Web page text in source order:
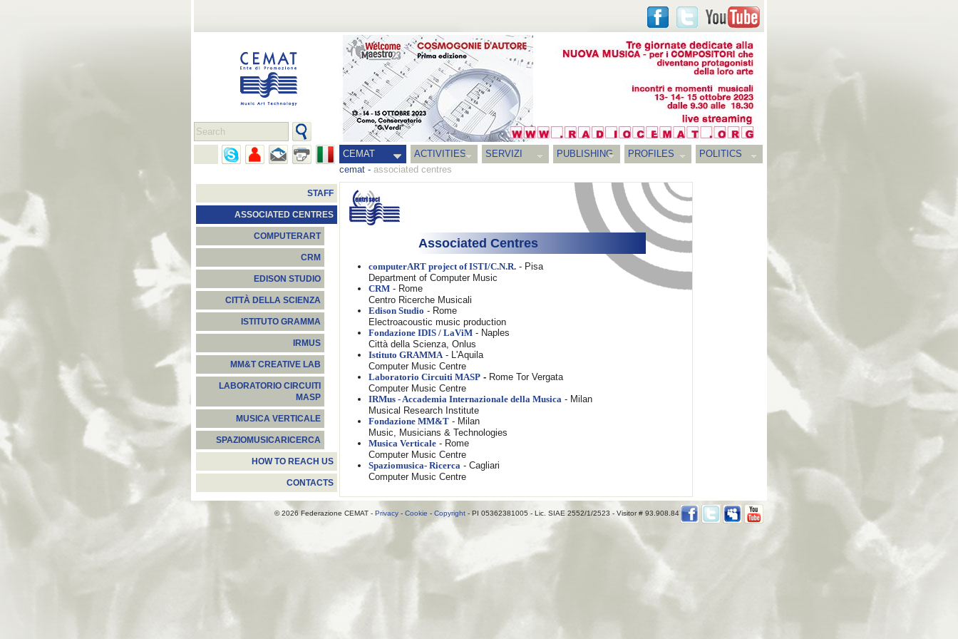
CEMAT ACTIVITIES SERVIZI PUBLISHING PROFILES
POLITICS
cemat - associated centres
STAFF
ASSOCIATED CENTRES
COMPUTERART
CRM
EDISON STUDIO
CITTÀ DELLA SCIENZA
ISTITUTO GRAMMA
IRMUS
MM&T CREATIVE LAB
LABORATORIO CIRCUITI
MASP
MUSICA VERTICALE
SPAZIOMUSICARICERCA
HOW TO REACH US
CONTACTS
Associated Centres
computerART project of ISTI/C.N.R. - Pisa
Department of Computer Music
CRM - Rome
Centro Ricerche Musicali
Edison Studio - Rome
Electroacoustic music production
Fondazione IDIS / LaViM - Naples
Città della Scienza, Onlus
Istituto GRAMMA- L'Aquila
Computer Music Centre
Laboratorio Circuiti MASP - Rome Tor Vergata
Computer Music Centre
IRMus - Accademia Internazionale della Musica - Milan
Musical Research Institute
Fondazione MM&T - Milan
Music, Musicians & Technologies
Musica Verticale - Rome
Computer Music Centre
Spaziomusica- Ricerca - Cagliari
Computer Music Centre
© 2026 Federazione CEMAT - Privacy - Cookie - Copyright - PI 05362381005 - Lic. SIAE 2552/1/2523 - Visitor # 93.908.847